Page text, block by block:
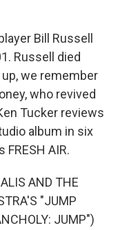
Bill Russell
Russell died
we remember
who revived
Tucker reviews
album in six
AIR.
AND THE
"JUMP
JUMP")